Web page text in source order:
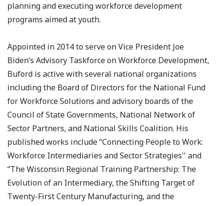
planning and executing workforce development
programs aimed at youth.
Appointed in 2014 to serve on Vice President Joe
Biden’s Advisory Taskforce on Workforce Development,
Buford is active with several national organizations
including the Board of Directors for the National Fund
for Workforce Solutions and advisory boards of the
Council of State Governments, National Network of
Sector Partners, and National Skills Coalition. His
published works include “Connecting People to Work:
Workforce Intermediaries and Sector Strategies'' and
“The Wisconsin Regional Training Partnership: The
Evolution of an Intermediary, the Shifting Target of
Twenty-First Century Manufacturing, and the